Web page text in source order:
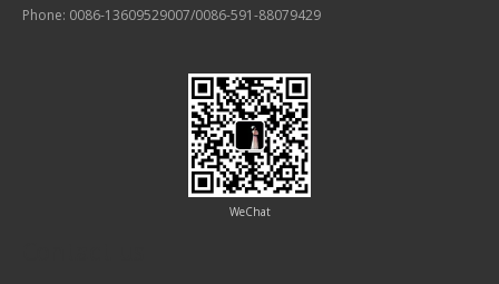
Phone: 0086-13609529007/0086-591-88079429
WeChat